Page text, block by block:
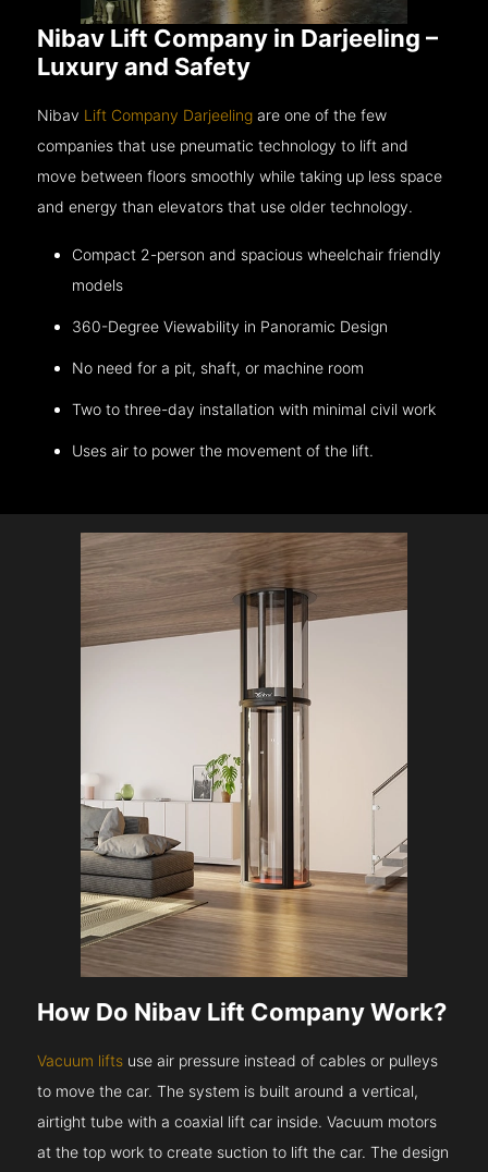
Nibav Lift Company in Darjeeling –
Luxury and Safety
Nibav Lift Company Darjeeling are one of the few
companies that use pneumatic technology to lift and
move between floors smoothly while taking up less space
and energy than elevators that use older technology.
Compact 2-person and spacious wheelchair friendly
models
360-Degree Viewability in Panoramic Design
No need for a pit, shaft, or machine room
Two to three-day installation with minimal civil work
Uses air to power the movement of the lift.
How Do Nibav Lift Company Work?
Vacuum lifts use air pressure instead of cables or pulleys
to move the car. The system is built around a vertical,
airtight tube with a coaxial lift car inside. Vacuum motors
at the top work to create suction to lift the car. The design